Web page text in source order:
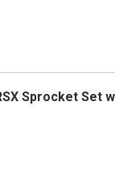
Sprocket Set